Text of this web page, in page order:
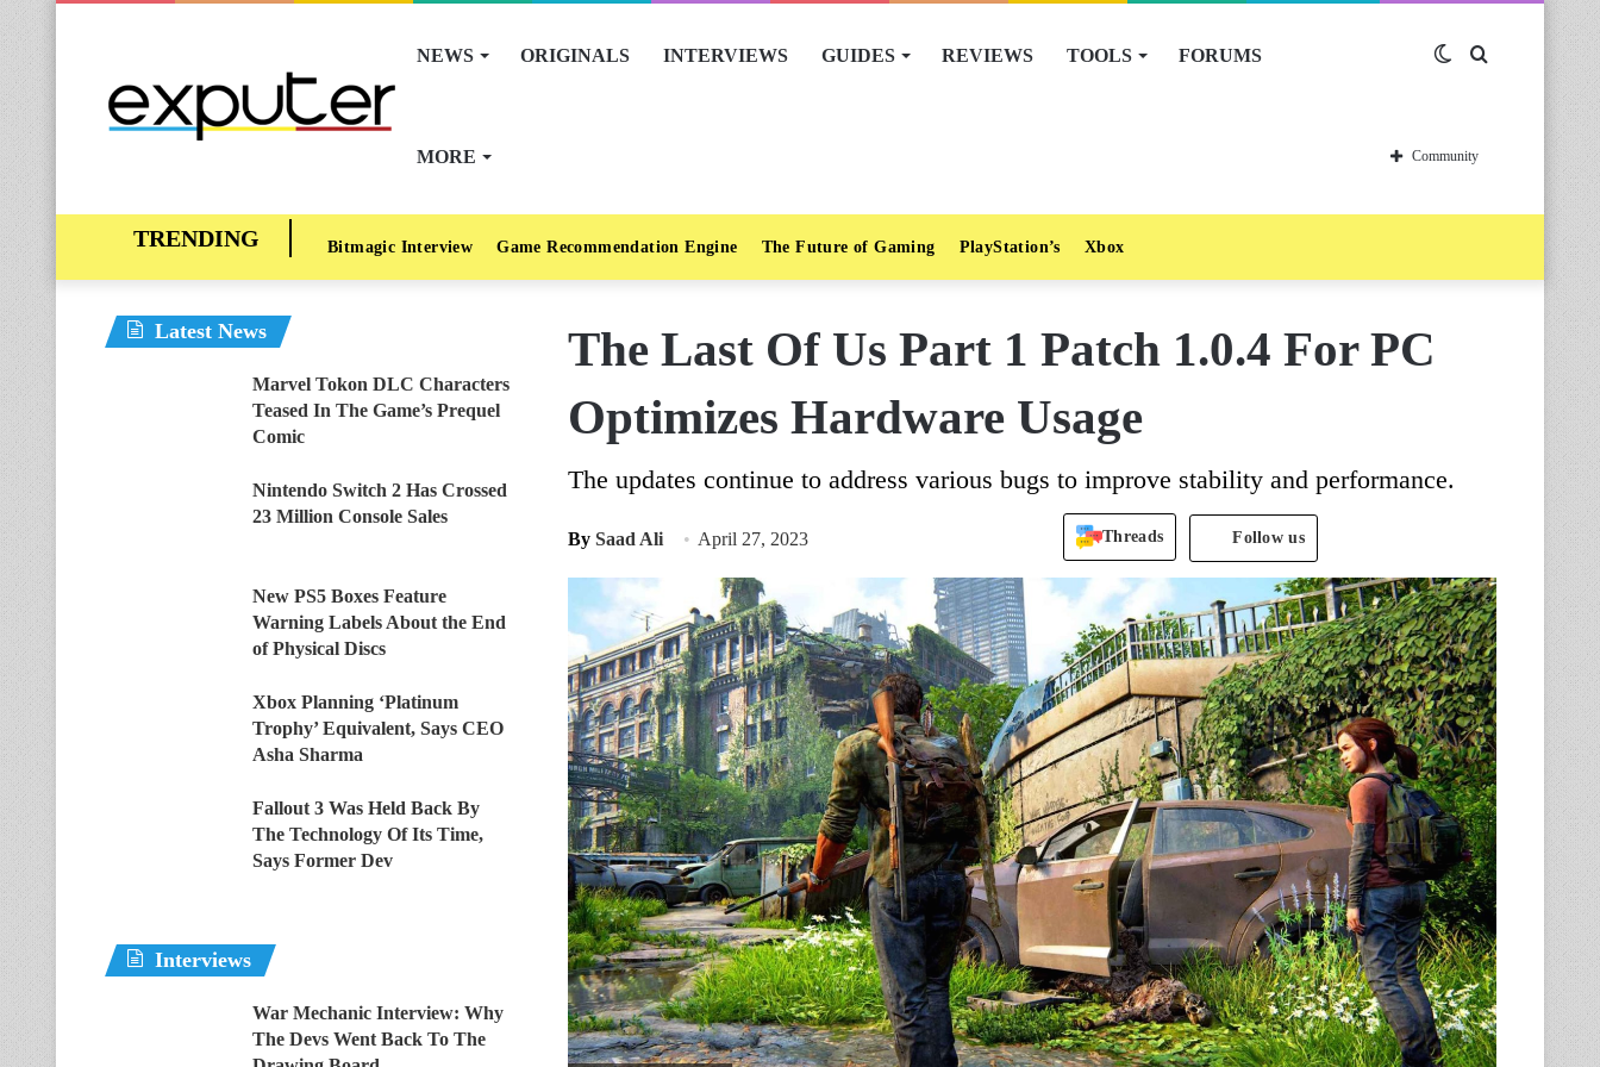
NEWS ORIGINALS INTERVIEWS GUIDES REVIEWS TOOLS FORUMS
MORE
Switch
skin
Community
Bitmagic Interview Game Recommendation Engine The Future of Gaming PlayStation’s Xbox
The Last Of Us Part 1 Patch 1.0.4 For PC
Optimizes Hardware Usage
The updates continue to address various bugs to improve stability and performance.
By Saad Ali April 27, 2023 Threads Follow us
Latest News
Marvel Tokon DLC Characters
Teased In The Game’s Prequel
Comic
Nintendo Switch 2 Has Crossed
23 Million Console Sales
New PS5 Boxes Feature
Warning Labels About the End
of Physical Discs
Xbox Planning ‘Platinum
Trophy’ Equivalent, Says CEO
Asha Sharma
Fallout 3 Was Held Back By
The Technology Of Its Time,
Says Former Dev
Interviews
War Mechanic Interview: Why
The Devs Went Back To The